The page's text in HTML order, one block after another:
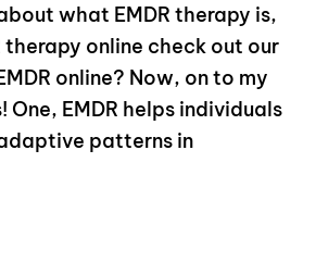
what EMDR therapy is,
therapy online check out our
online? Now, on to my
EMDR helps individuals
patterns in